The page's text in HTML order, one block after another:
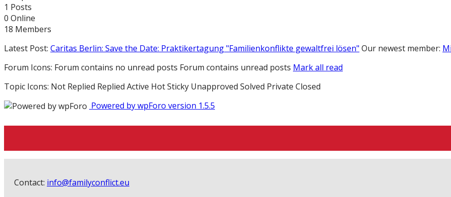
1 Posts
0 Online
18 Members
Latest Post: Caritas Berlin: Save the Date: Praktikertagung "Familienkonflikte gewaltfrei lösen" Our newest member:
Forum Icons: Forum contains no unread posts Forum contains unread posts Mark all read
Topic Icons: Not Replied Replied Active HotSticky Unapproved Solved Private Closed
Powered by wpForo version 1.5.5
Contact: info@familyconflict.eu